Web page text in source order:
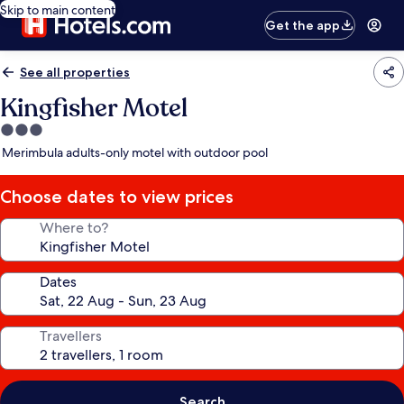
Skip to main content
Get the app
See all properties
Kingfisher Motel
3.0
star
Merimbula adults-only motel with outdoor pool
Choose dates to view prices
Where to?
Dates
Travellers